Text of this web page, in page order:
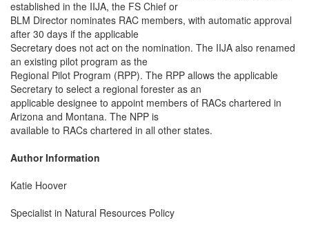
established in the IIJA, the FS Chief or
BLM Director nominates RAC members, with automatic approval
after 30 days if the applicable
Secretary does not act on the nomination. The IIJA also renamed
an existing pilot program as the
Regional Pilot Program (RPP). The RPP allows the applicable
Secretary to select a regional forester as an
applicable designee to appoint members of RACs chartered in
Arizona and Montana. The NPP is
available to RACs chartered in all other states.
Author Information
Katie Hoover
Specialist in Natural Resources Policy